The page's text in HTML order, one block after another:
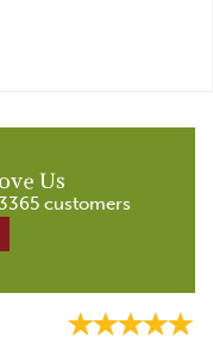
Us
customers
Next